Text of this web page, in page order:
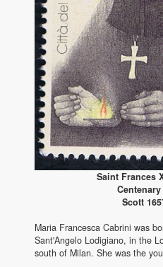
Saint Frances
Scott
Maria Francesca Cabrini was
Sant'Angelo Lodigiano, in the
south of Milan. She was the